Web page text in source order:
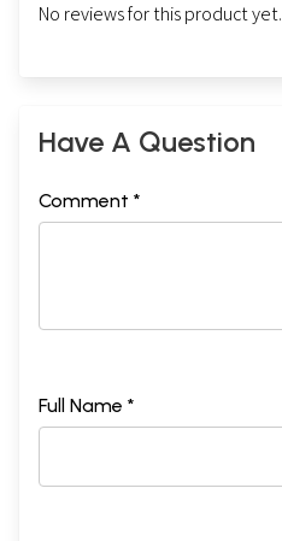
No reviews for this product yet.
Have A Question
Comment *
Full Name *